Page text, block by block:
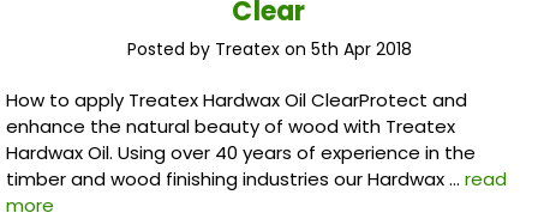
Clear
Posted by Treatex on 5th Apr 2018
How to apply Treatex Hardwax Oil ClearProtect and
enhance the natural beauty of wood with Treatex
Hardwax Oil. Using over 40 years of experience in the
timber and wood finishing industries our Hardwax … read
more